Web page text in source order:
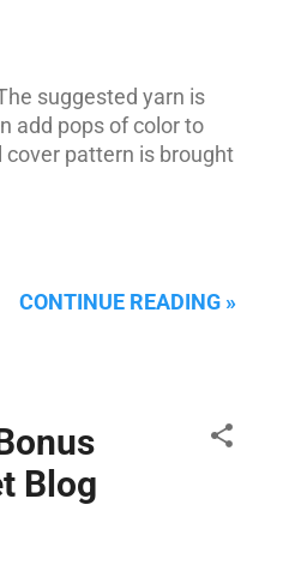
suggested yarn is
add pops of color to
pattern is brought
CONTINUE READING »
Blog